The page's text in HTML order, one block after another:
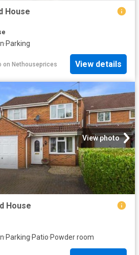
House
·Parking
on Nethouseprices View details
View photo
House
·Parking·Patio·Powder room